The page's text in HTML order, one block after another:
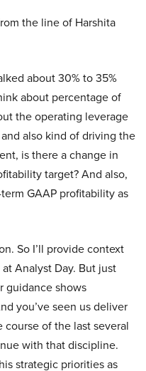
the line of Harshita
about 30% to 35%
about percentage of
the operating leverage
also kind of driving the
is there a change in
target? And also,
GAAP profitability as
So I’ll provide context
Analyst Day. But just
guidance shows
you’ve seen us deliver
of the last several
with that discipline.
strategic priorities as